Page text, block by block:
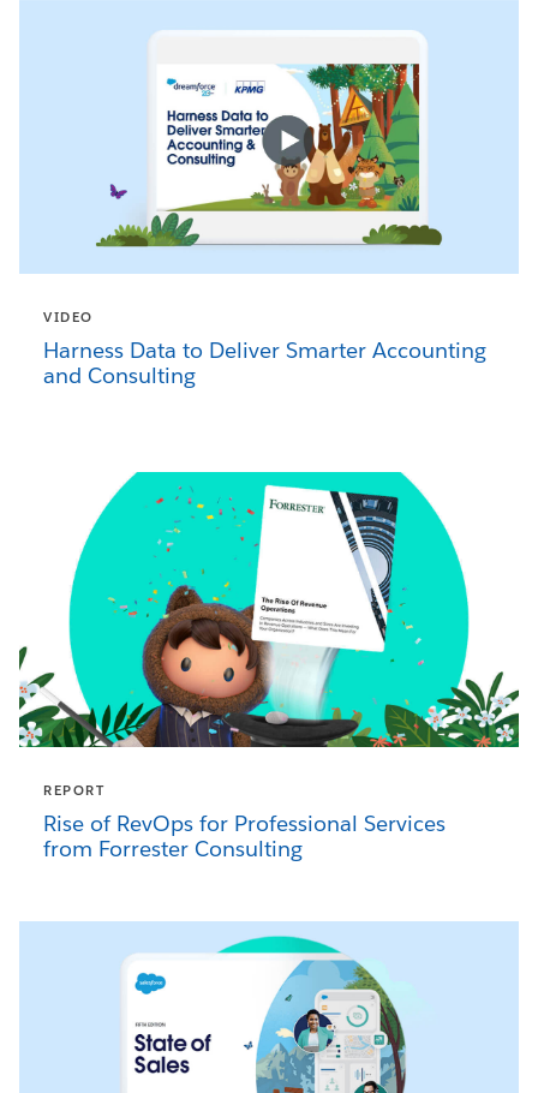
VIDEO
Harness Data to Deliver Smarter Accounting
and Consulting
REPORT
Rise of RevOps for Professional Services
from Forrester Consulting